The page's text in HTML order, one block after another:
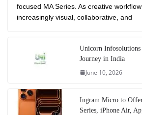
focused MA Series. As creative
increasingly visual, collaborative, and
Unicorn Infosolutions
Journey in India
June 10, 2026
Ingram Micro to
Series, iPhone Air,